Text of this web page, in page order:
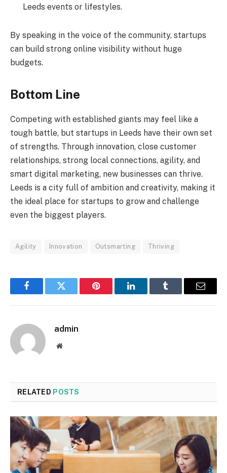
Leeds events or lifestyles.
By speaking in the voice of the community, startups
can build strong online visibility without huge
budgets.
Bottom Line
Competing with established giants may feel like a
tough battle, but startups in Leeds have their own set
of strengths. Through innovation, close customer
relationships, strong local connections, agility, and
smart digital marketing, new businesses can thrive.
Leeds is a city full of ambition and creativity, making it
the ideal place for startups to grow and challenge
even the biggest players.
Agility Innovation Outsmarting Thriving
FacebookTwitter Pinterest LinkedInTumblr Email
admin
Website
RELATED POSTS